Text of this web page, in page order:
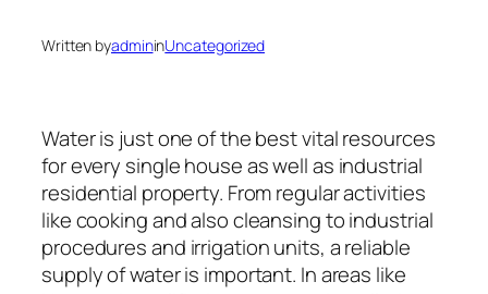
Written byadmininUncategorized
Water is just one of the best vital resources
for every single house as well as industrial
residential property. From regular activities
like cooking and also cleansing to industrial
procedures and irrigation units, a reliable
supply of water is important. In areas like